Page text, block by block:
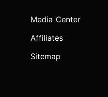
Media Center
Affiliates
Sitemap